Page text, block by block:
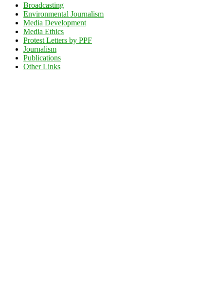
Broadcasting
Environmental Journalism
Media Development
Media Ethics
Protest Letters by PPF
Journalism
Publications
Other Links